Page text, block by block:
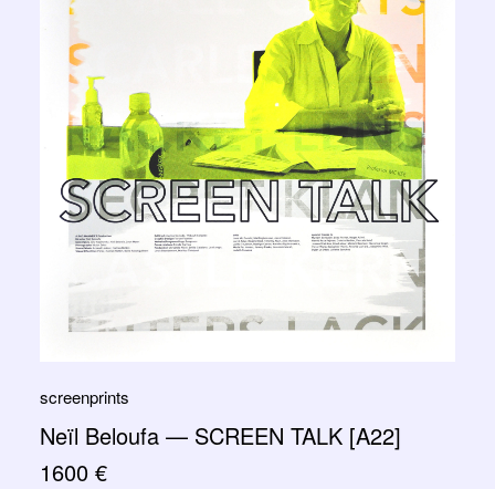
screenprints
Neïl Beloufa — SCREEN TALK [A22]
1600 €